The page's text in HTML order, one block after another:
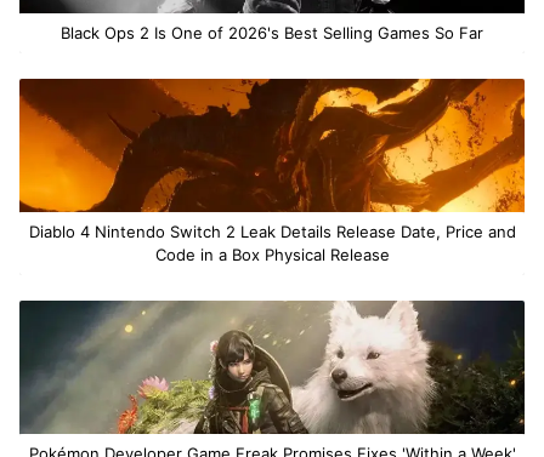
Black Ops 2 Is One of 2026's Best Selling Games So Far
Diablo 4 Nintendo Switch 2 Leak Details Release Date, Price and
Code in a Box Physical Release
Pokémon Developer Game Freak Promises Fixes 'Within a Week'